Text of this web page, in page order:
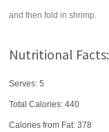
and then fold in shrimp.
Nutritional Facts:
Serves: 5
Total Calories:440
Calories from Fat: 378